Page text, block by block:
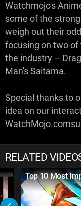
Watchmojo's
some of the
weigh out their
focusing on two
the industry –
Man's Saitama.
Special thanks to
idea on our
RELATED
Top 10 Most